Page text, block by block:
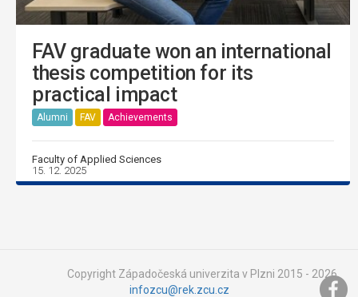
FAV graduate won an international
thesis competition for its
practical impact
Alumni FAV Achievements
Faculty of Applied Sciences
15. 12. 2025
Copyright Západočeská univerzita v Plzni 2015 - 2026,
infozcu@rek.zcu.cz